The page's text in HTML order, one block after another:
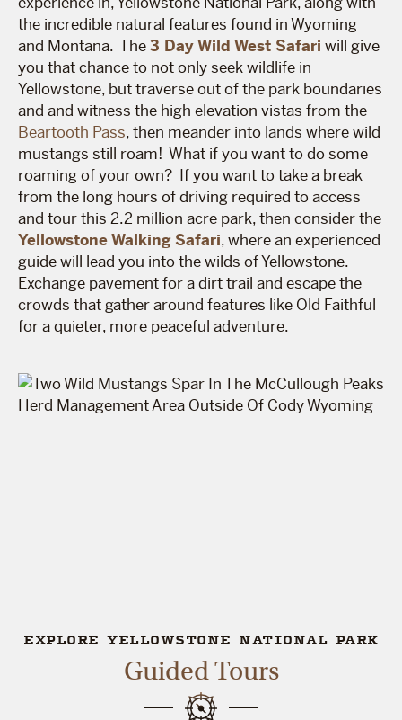
the incredible natural features found in Wyoming
and Montana. The3 Day Wild West Safari will give
you that chance to not only seek wildlife in
Yellowstone, but traverse out of the park boundaries
and and witness the high elevation vistas from the
Beartooth Pass, then meander into lands where wild
mustangs still roam! What if you want to do some
roaming of your own? If you want to take a break
from the long hours of driving required to access
and tour this 2.2 million acre park, then consider the
Yellowstone Walking Safari,where an experienced
guide will lead you into the wilds of Yellowstone.
Exchange pavement for a dirt trail and escape the
crowds that gather around features like Old Faithful
for a quieter, more peaceful adventure.
EXPLORE YELLOWSTONE NATIONAL PARK
Guided Tours